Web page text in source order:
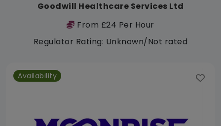
Goodwill Healthcare Services Ltd
From £24 Per Hour
Regulator Rating: Unknown/Not rated
Availability